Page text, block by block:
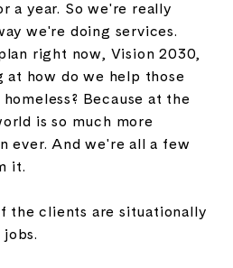
a year. So we're really
we're doing services.
right now, Vision 2030,
at how do we help those
Because at the
is so much more
ever. And we're all a few
it.
the clients are situationally